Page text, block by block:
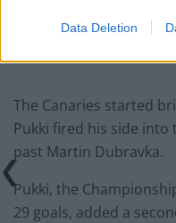
Data Deletion
The Canaries started
Pukki fired his side
past Martin Dubravka.
Pukki, the
29 goals, added a